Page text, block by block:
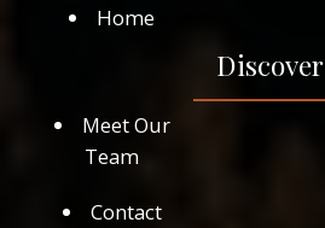
Home
Discover
Meet Our
Team
Contact